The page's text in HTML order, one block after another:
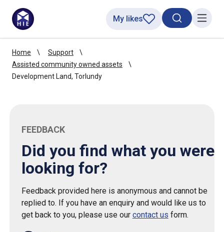
SearchMenu
My likes
Home
Support
Assisted community owned assets
Development Land, Torlundy
FEEDBACK
Did you find what you were
looking for?
Feedback provided here is anonymous and cannot be
replied to. If you have an enquiry and would like us to
get back to you, please use our contact us form.